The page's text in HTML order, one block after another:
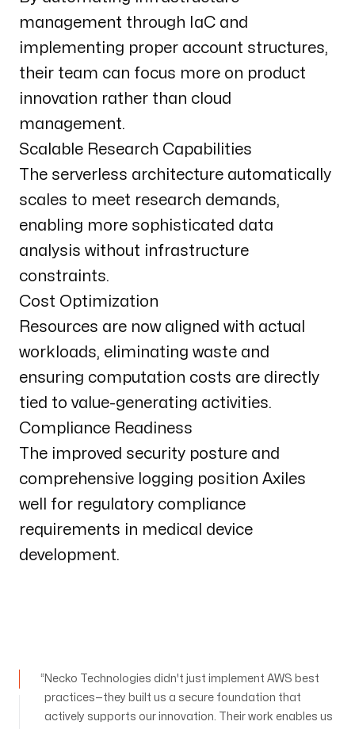
management through IaC and
implementing proper account structures,
their team can focus more on product
innovation rather than cloud
management.
Scalable Research Capabilities
The serverless architecture automatically
scales to meet research demands,
enabling more sophisticated data
analysis without infrastructure
constraints.
Cost Optimization
Resources are now aligned with actual
workloads, eliminating waste and
ensuring computation costs are directly
tied to value-generating activities.
Compliance Readiness
The improved security posture and
comprehensive logging position Axiles
well for regulatory compliance
requirements in medical device
development.
Necko Technologies didn't just implement AWS best
practices—they built us a secure foundation that
actively supports our innovation. Their work enables us